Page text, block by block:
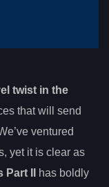
twist in the
that will send
ventured
yet it is clear as
II
has boldly